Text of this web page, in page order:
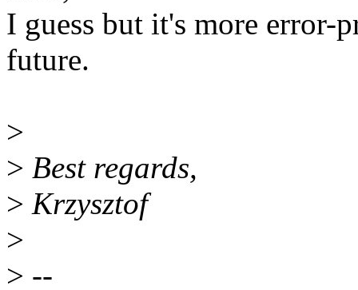
I guess but it's more error-
future.
>
> Best regards,
> Krzysztof
>
> --